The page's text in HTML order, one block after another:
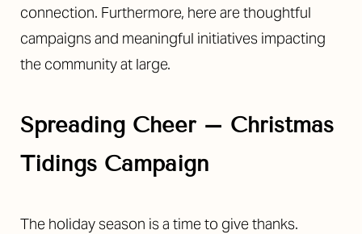
connection. Furthermore, here are thoughtful
campaigns and meaningful initiatives impacting
the community at large.
Spreading Cheer – Christmas
Tidings Campaign
The holiday season is a time to give thanks.